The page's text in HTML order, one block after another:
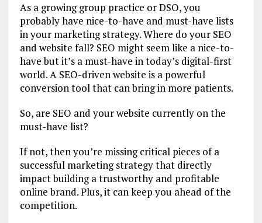
As a growing group practice or DSO, you
probably have nice-to-have and must-have lists
in your marketing strategy. Where do your SEO
and website fall? SEO might seem like a nice-to-
have but it’s a must-have in today’s digital-first
world. A SEO-driven website is a powerful
conversion tool that can bring in more patients.
So, are SEO and your website currently on the
must-have list?
If not, then you’re missing critical pieces of a
successful marketing strategy that directly
impact building a trustworthy and profitable
online brand. Plus, it can keep you ahead of the
competition.